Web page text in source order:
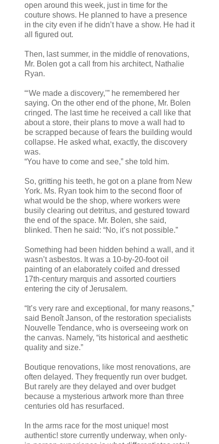
open around this week, just in time for the
couture shows. He planned to have a presence
in the city even if he didn’t have a show. He had it
all figured out.
Then, last summer, in the middle of renovations,
Mr. Bolen got a call from his architect, Nathalie
Ryan.
“‘We made a discovery,’” he remembered her
saying. On the other end of the phone, Mr. Bolen
cringed. The last time he received a call like that
about a store, their plans to move a wall had to
be scrapped because of fears the building would
collapse. He asked what, exactly, the discovery
was.
“You have to come and see,” she told him.
So, gritting his teeth, he got on a plane from New
York. Ms. Ryan took him to the second floor of
what would be the shop, where workers were
busily clearing out detritus, and gestured toward
the end of the space. Mr. Bolen, she said,
blinked. Then he said: “No, it’s not possible.”
Something had been hidden behind a wall, and it
wasn’t asbestos. It was a 10-by-20-foot oil
painting of an elaborately coifed and dressed
17th-century marquis and assorted courtiers
entering the city of Jerusalem.
“It’s very rare and exceptional, for many reasons,”
said Benoît Janson, of the restoration specialists
Nouvelle Tendance, who is overseeing work on
the canvas. Namely, “its historical and aesthetic
quality and size.”
Boutique renovations, like most renovations, are
often delayed. They frequently run over budget.
But rarely are they delayed and over budget
because a mysterious artwork more than three
centuries old has resurfaced.
In the arms race for the most unique! most
authentic! store currently underway, when only-